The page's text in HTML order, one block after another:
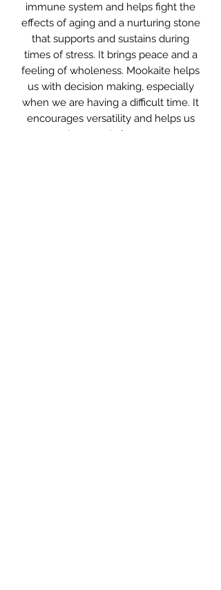
immune system and helps fight the
effects of aging and a nurturing stone
that supports and sustains during
times of stress. It brings peace and a
feeling of wholeness. Mookaite helps
us with decision making, especially
when we are having a difficult time. It
encourages versatility and helps us
to accept change.